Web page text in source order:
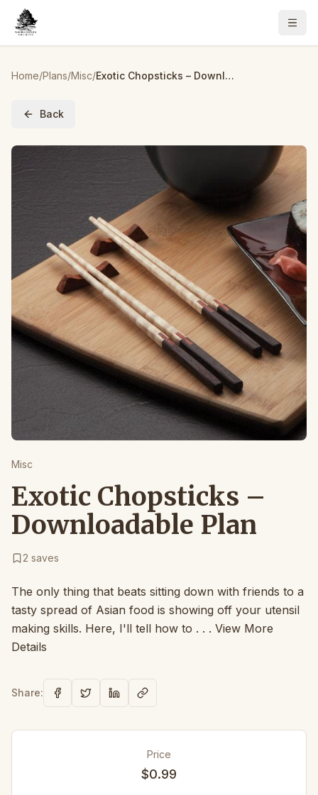
Home/Plans/Misc/ Exotic Chopsticks – Downloadable Plan
Back
Misc
Exotic Chopsticks –
Downloadable Plan
2 saves
The only thing that beats sitting down with friends to a
tasty spread of Asian food is showing off your utensil
making skills. Here, I'll tell how to . . . View More
Details
Share:
Price
$0.99